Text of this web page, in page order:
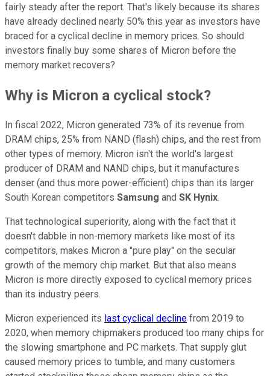
fairly steady after the report. That's likely because its shares
have already declined nearly 50% this year as investors have
braced for a cyclical decline in memory prices. So should
investors finally buy some shares of Micron before the
memory market recovers?
Why is Micron a cyclical stock?
In fiscal 2022, Micron generated 73% of its revenue from
DRAM chips, 25% from NAND (flash) chips, and the rest from
other types of memory. Micron isn't the world's largest
producer of DRAM and NAND chips, but it manufactures
denser (and thus more power-efficient) chips than its larger
South Korean competitors Samsung and SK Hynix.
That technological superiority, along with the fact that it
doesn't dabble in non-memory markets like most of its
competitors, makes Micron a "pure play" on the secular
growth of the memory chip market. But that also means
Micron is more directly exposed to cyclical memory prices
than its industry peers.
Micron experienced its last cyclical decline from 2019 to
2020, when memory chipmakers produced too many chips for
the slowing smartphone and PC markets. That supply glut
caused memory prices to tumble, and many customers